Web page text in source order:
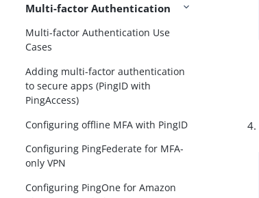
Multi-factor Authentication
Multi-factor Authentication Use
Cases
Adding multi-factor authentication
to secure apps (PingID with
PingAccess)
Configuring offline MFA with PingID
Configuring PingFederate for MFA-
only VPN
Configuring PingOne for Amazon